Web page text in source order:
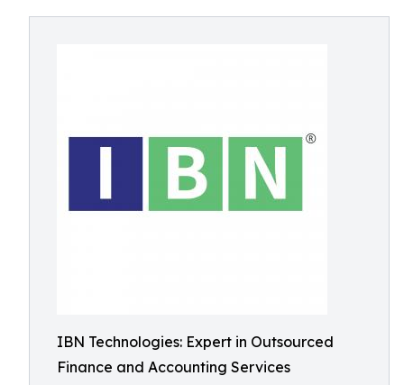
IBN Technologies: Expert in Outsourced
Finance and Accounting Services